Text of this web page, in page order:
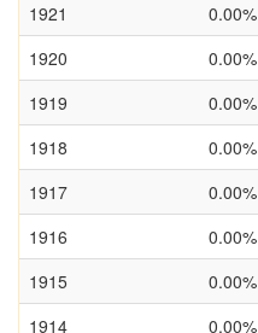
1921
0.00%
1920
0.00%
1919
0.00%
1918
0.00%
1917
0.00%
1916
0.00%
1915
0.00%
1914
0.00%